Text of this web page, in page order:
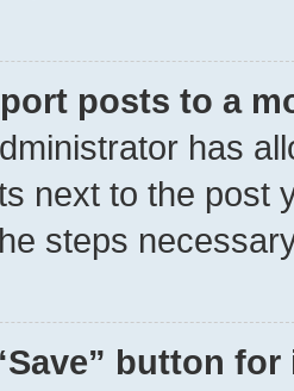
posts to a
has
next to the post
steps
button